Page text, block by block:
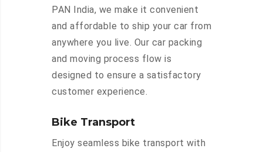
PAN India, we make it convenient
and affordable to ship your car from
anywhere you live. Our car packing
and moving process flow is
designed to ensure a satisfactory
customer experience.
Bike Transport
Enjoy seamless bike transport with